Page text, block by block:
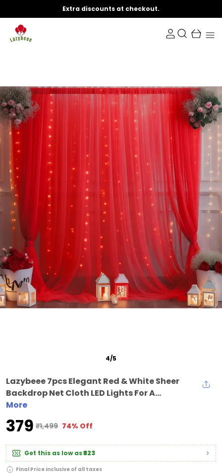
Extra discounts at checkout.
5/5
Lazybeee 7pcs Elegant Red & White Sheer
Backdrop Net Cloth LED Lights For A...
More
₹379 ₹1,499 74% Off
Get this as low as₹323
Final Price inclusive of all taxes